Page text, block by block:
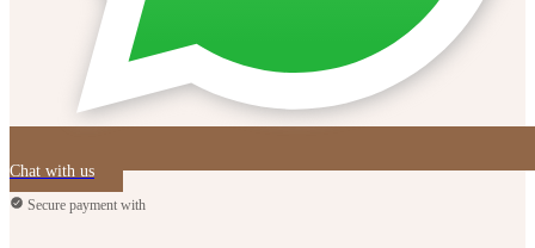
Chat with us
Secure payment with